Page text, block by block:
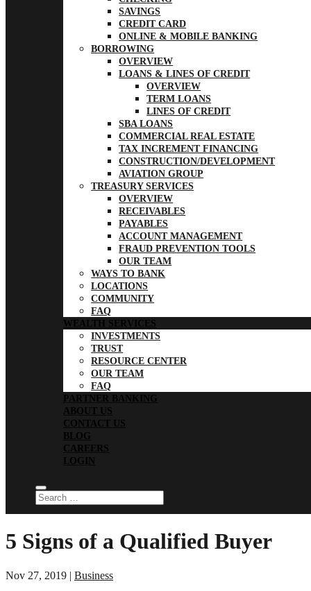
SAVINGS
CREDIT CARD
ONLINE & MOBILE BANKING
BORROWING
OVERVIEW
LOANS & LINES OF CREDIT
OVERVIEW
TERM LOANS
LINES OF CREDIT
SBA LOANS
COMMERCIAL REAL ESTATE
TAX INCREMENT FINANCING
CONSTRUCTION/DEVELOPMENT
AVIATION GROUP
TREASURY SERVICES
OVERVIEW
RECEIVABLES
PAYABLES
ACCOUNT MANAGEMENT
FRAUD PREVENTION TOOLS
OUR TEAM
WAYS TO BANK
LOCATIONS
COMMUNITY
FAQ
WEALTH SERVICES
INVESTMENTS
TRUST
RESOURCE CENTER
OUR TEAM
FAQ
PARTNER BANKING
ABOUT US
CONTACT US
BLOG
CAREERS
LOGIN
5 Signs of a Qualified Buyer
Nov 27, 2019 | Business